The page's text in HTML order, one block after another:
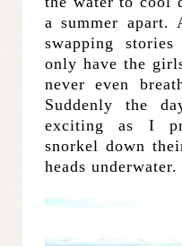
a summer
swapping
only have the
never even
Suddenly the
exciting as I
snorkel down
heads underwater.